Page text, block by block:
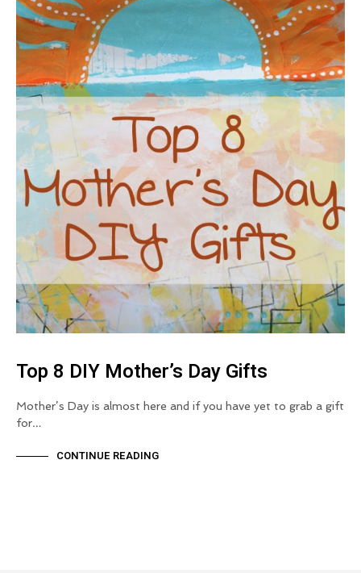
Top 8 DIY Mother’s Day Gifts
Mother’s Day is almost here and if you have yet to grab a gift
for…
CONTINUE READING